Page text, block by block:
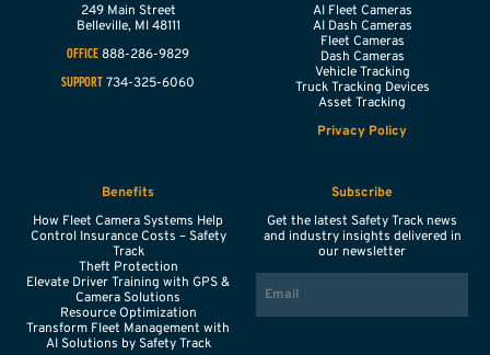
249 Main Street
Belleville, MI 48111
OFFICE 888-286-9829
SUPPORT 734-325-6060
AI Fleet Cameras
AI Dash Cameras
Fleet Cameras
Dash Cameras
Vehicle Tracking
Truck Tracking Devices
Asset Tracking
Privacy Policy
Benefits
How Fleet Camera Systems Help
Control Insurance Costs – Safety
Track
Theft Protection
Elevate Driver Training with GPS &
Camera Solutions
Resource Optimization
Transform Fleet Management with
AI Solutions by Safety Track
Subscribe
Get the latest Safety Track news
and industry insights delivered in
our newsletter
EMAIL